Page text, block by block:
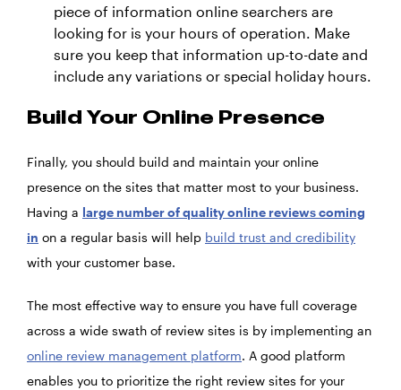
piece of information online searchers are
looking for is your hours of operation. Make
sure you keep that information up-to-date and
include any variations or special holiday hours.
Build Your Online Presence
Finally, you should build and maintain your online
presence on the sites that matter most to your business.
Having a large number of quality online reviews coming
in on a regular basis will help build trust and credibility
with your customer base.
The most effective way to ensure you have full coverage
across a wide swath of review sites is by implementing an
online review management platform. A good platform
enables you to prioritize the right review sites for your